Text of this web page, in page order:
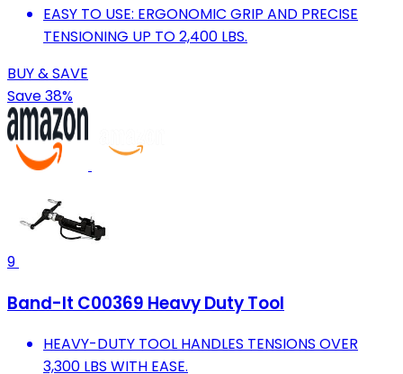
EASY TO USE: ERGONOMIC GRIP AND PRECISE
TENSIONING UP TO 2,400 LBS.
BUY & SAVE
Save 38%
9
Band-It C00369 Heavy Duty Tool
HEAVY-DUTY TOOL HANDLES TENSIONS OVER
3,300 LBS WITH EASE.